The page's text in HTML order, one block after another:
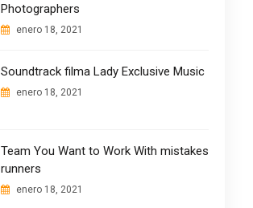
Photographers
enero 18, 2021
Soundtrack filma Lady Exclusive Music
enero 18, 2021
Team You Want to Work With mistakes
runners
enero 18, 2021